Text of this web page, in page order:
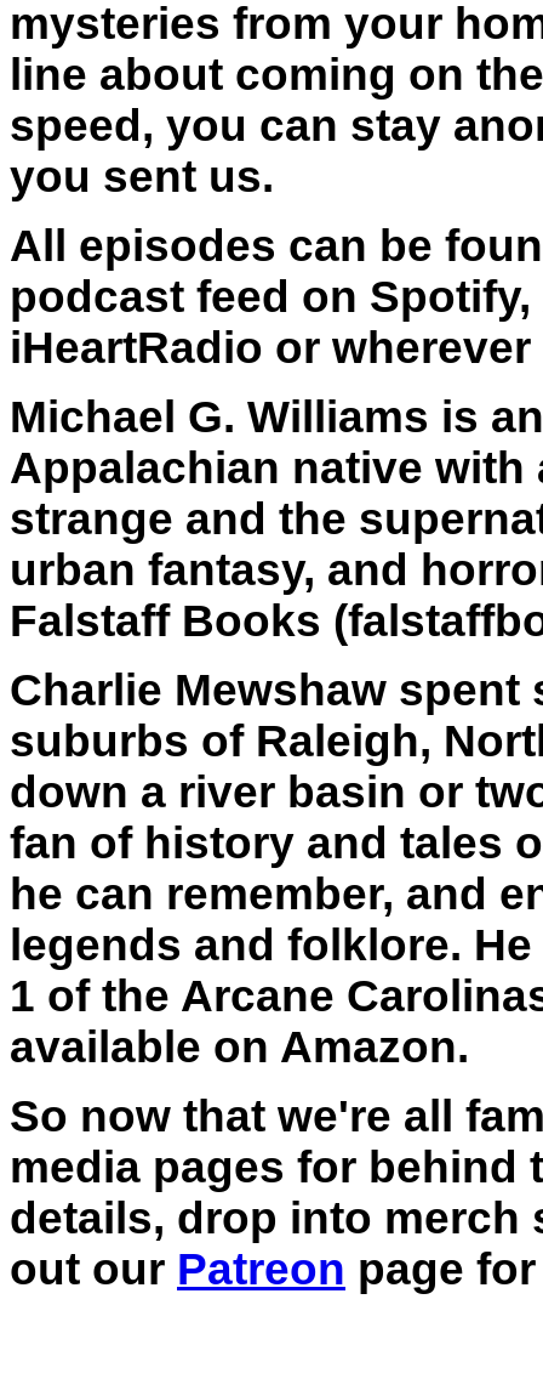
mysteries from your
line about coming on
speed, you can stay
you sent us.
All episodes can be
podcast feed on
iHeartRadio or
Michael G. Williams is
Appalachian native
strange and the
urban fantasy, and
Falstaff Books
Charlie Mewshaw
suburbs of Raleigh,
down a river basin or
fan of history and tales
he can remember, and
legends and folklore.
1 of the Arcane
available on Amazon.
So now that we're all
media pages for behind
details, drop into merch
out our Patreon page